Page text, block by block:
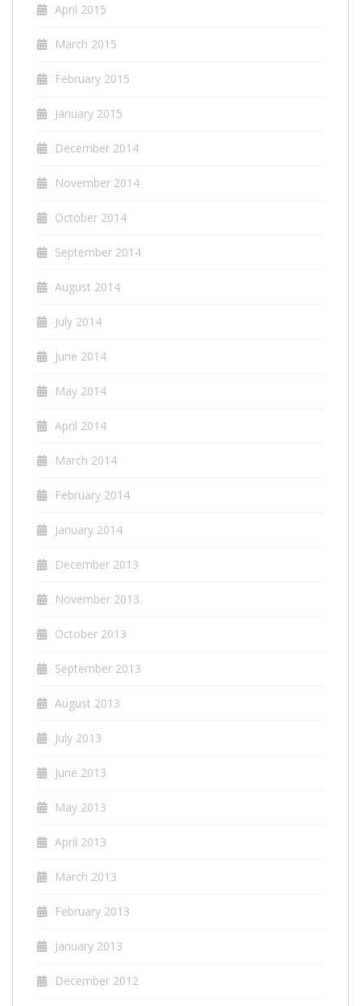
April 2015
March 2015
February 2015
January 2015
December 2014
November 2014
October 2014
September 2014
August 2014
July 2014
June 2014
May 2014
April 2014
March 2014
February 2014
January 2014
December 2013
November 2013
October 2013
September 2013
August 2013
July 2013
June 2013
May 2013
April 2013
March 2013
February 2013
January 2013
December 2012